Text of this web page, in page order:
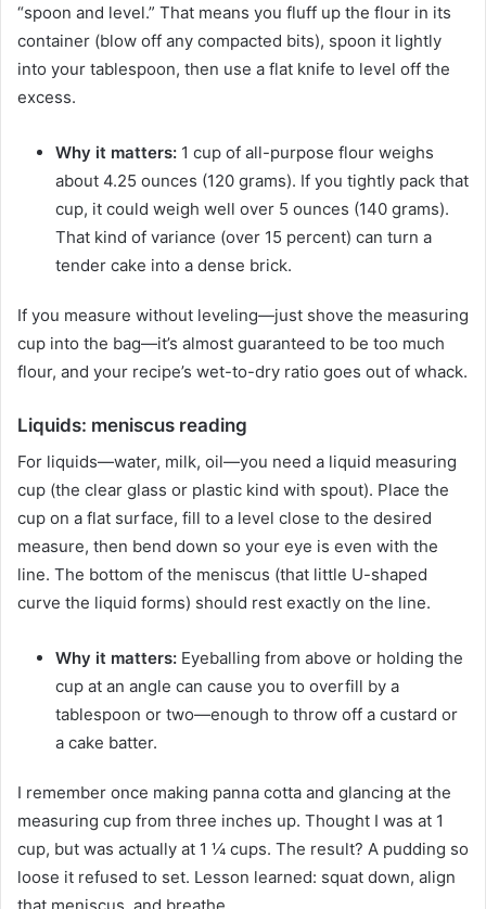
“spoon and level.” That means you fluff up the flour in its
container (blow off any compacted bits), spoon it lightly
into your tablespoon, then use a flat knife to level off the
excess.
Why it matters: 1 cup of all-purpose flour weighs
about 4.25 ounces (120 grams). If you tightly pack that
cup, it could weigh well over 5 ounces (140 grams).
That kind of variance (over 15 percent) can turn a
tender cake into a dense brick.
If you measure without leveling—just shove the measuring
cup into the bag—it’s almost guaranteed to be too much
flour, and your recipe’s wet-to-dry ratio goes out of whack.
Liquids: meniscus reading
For liquids—water, milk, oil—you need a liquid measuring
cup (the clear glass or plastic kind with spout). Place the
cup on a flat surface, fill to a level close to the desired
measure, then bend down so your eye is even with the
line. The bottom of the meniscus (that little U-shaped
curve the liquid forms) should rest exactly on the line.
Why it matters: Eyeballing from above or holding the
cup at an angle can cause you to overfill by a
tablespoon or two—enough to throw off a custard or
a cake batter.
I remember once making panna cotta and glancing at the
measuring cup from three inches up. Thought I was at 1
cup, but was actually at 1 ¼ cups. The result? A pudding so
loose it refused to set. Lesson learned: squat down, align
that meniscus, and breathe.